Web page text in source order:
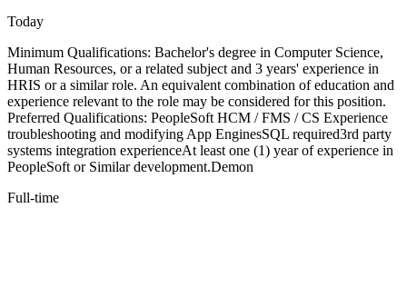
Today
Minimum Qualifications: Bachelor's degree in Computer Science,
Human Resources, or a related subject and 3 years' experience in
HRIS or a similar role. An equivalent combination of education and
experience relevant to the role may be considered for this position.
Preferred Qualifications: PeopleSoft HCM / FMS / CS Experience
troubleshooting and modifying App EnginesSQL required3rd party
systems integration experienceAt least one (1) year of experience in
PeopleSoft or Similar development.Demon
Full-time